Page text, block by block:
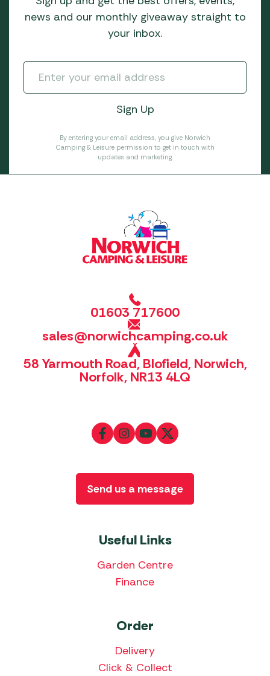
news and our monthly giveaway straight to
your inbox.
By entering your email address, you give Norwich
Camping & Leisure permission to get in touch with
updates and marketing.
01603 717600
sales@norwichcamping.co.uk
58 Yarmouth Road, Blofield, Norwich,
Norfolk, NR13 4LQ
Useful Links
Garden Centre
Finance
Order
Delivery
Click & Collect
Send us a message